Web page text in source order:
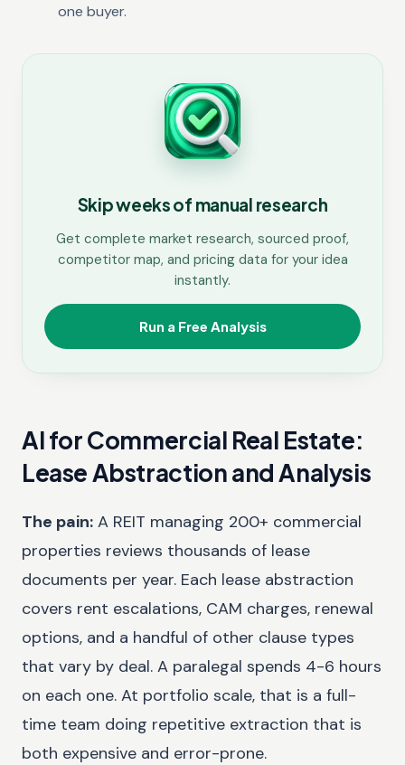
one buyer.
Skip weeks of manual research
Get complete market research, sourced proof,
competitor map, and pricing data for your idea
instantly.
Run a Free Analysis
AI for Commercial Real Estate:
Lease Abstraction and Analysis
The pain: A REIT managing 200+ commercial
properties reviews thousands of lease
documents per year. Each lease abstraction
covers rent escalations, CAM charges, renewal
options, and a handful of other clause types
that vary by deal. A paralegal spends 4-6 hours
on each one. At portfolio scale, that is a full-
time team doing repetitive extraction that is
both expensive and error-prone.